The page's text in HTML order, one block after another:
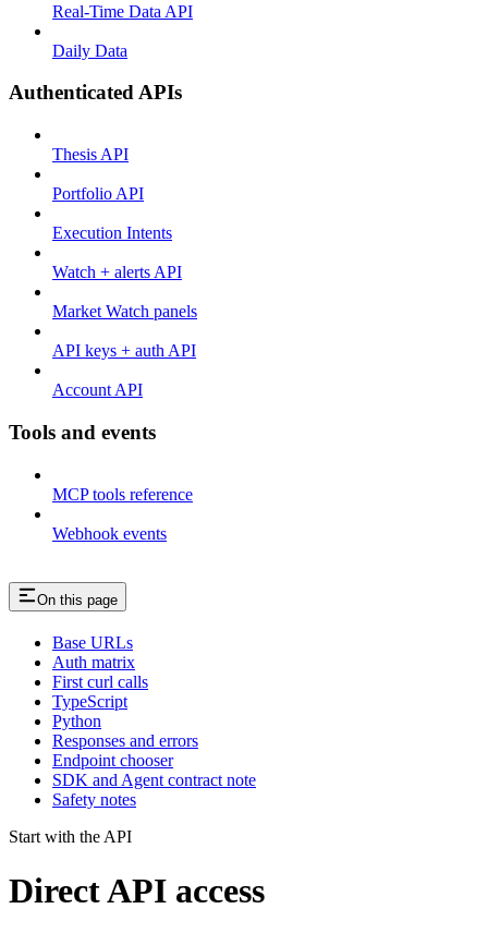
Real-Time Data API
Daily Data
Authenticated APIs
Thesis API
Portfolio API
Execution Intents
Watch + alerts API
Market Watch panels
API keys + auth API
Account API
Tools and events
MCP tools reference
Webhook events
On this page
Base URLs
Auth matrix
First curl calls
TypeScript
Python
Responses and errors
Endpoint chooser
SDK and Agent contract note
Safety notes
Start with the API
Direct API access